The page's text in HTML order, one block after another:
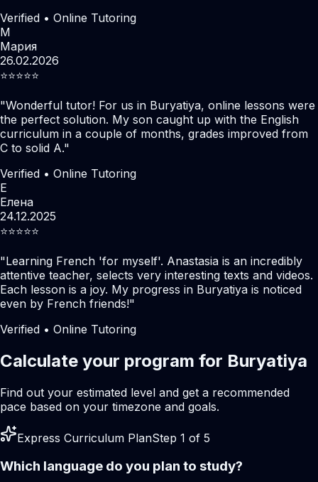
Verified • Online Tutoring
М
Мария
26.02.2026
⭐️⭐️⭐️⭐️⭐️
"Wonderful tutor! For us in Buryatiya, online lessons were
the perfect solution. My son caught up with the English
curriculum in a couple of months, grades improved from
C to solid A."
Verified • Online Tutoring
Е
Елена
24.12.2025
⭐️⭐️⭐️⭐️⭐️
"Learning French 'for myself'. Anastasia is an incredibly
attentive teacher, selects very interesting texts and videos.
Each lesson is a joy. My progress in Buryatiya is noticed
even by French friends!"
Verified • Online Tutoring
Calculate your program for Buryatiya
Find out your estimated level and get a recommended
pace based on your timezone and goals.
Express Curriculum PlanStep 1 of 5
Which language do you plan to study?